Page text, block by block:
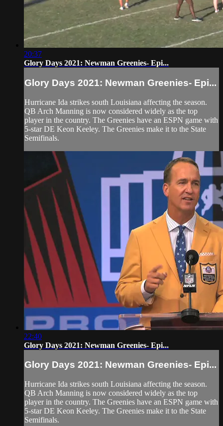
20:37
Glory Days 2021: Newman Greenies- Epi...
Glory Days 2021: Newman Greenies- Epi...
Hurricane Ida strikes south Louisiana affecting the season.
QB Arch Manning is now considered widely as the top
player in the country. The Greenies have an ESPN game with
5-star DE Keon Keeley. The Greenies make it to the State
Semifinals.
22:40
Glory Days 2021: Newman Greenies- Epi...
Glory Days 2021: Newman Greenies- Epi...
Hurricane Ida strikes south Louisiana affecting the season.
QB Arch Manning is now considered widely as the top
player in the country. The Greenies have an ESPN game with
5-star DE Keon Keeley. The Greenies make it to the State
Semifinals.